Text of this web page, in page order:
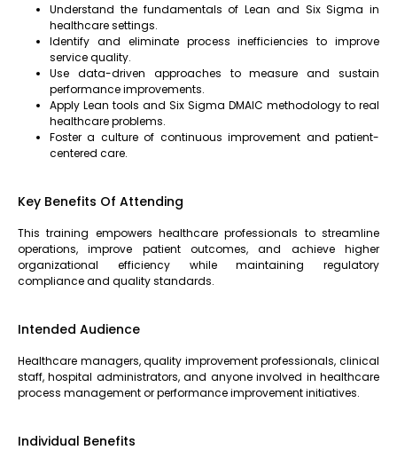
Understand the fundamentals of Lean and Six Sigma in
healthcare settings.
Identify and eliminate process inefficiencies to improve
service quality.
Use data-driven approaches to measure and sustain
performance improvements.
Apply Lean tools and Six Sigma DMAIC methodology to real
healthcare problems.
Foster a culture of continuous improvement and patient-
centered care.
Key Benefits Of Attending
This training empowers healthcare professionals to streamline
operations, improve patient outcomes, and achieve higher
organizational efficiency while maintaining regulatory
compliance and quality standards.
Intended Audience
Healthcare managers, quality improvement professionals, clinical
staff, hospital administrators, and anyone involved in healthcare
process management or performance improvement initiatives.
Individual Benefits